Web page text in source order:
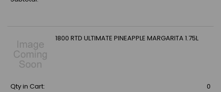
1800 RTD ULTIMATE PINEAPPLE MARGARITA 1.75L
Qty in Cart:
0